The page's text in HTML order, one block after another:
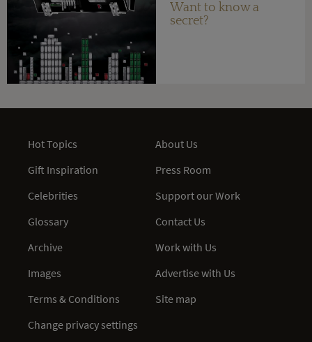
Want to know a
secret?
Hot Topics
Gift Inspiration
Celebrities
Glossary
Archive
Images
Terms & Conditions
Change privacy settings
About Us
Press Room
Support our Work
Contact Us
Work with Us
Advertise with Us
Site map